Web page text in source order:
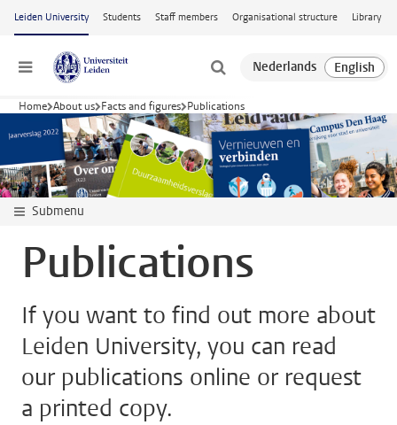
Skip to main content
Leiden University Students Staff members Organisational structure Library
Menu
Home About us Facts and figures Publications
Submenu
Publications
If you want to find out more about
Leiden University, you can read
our publications online or request
a printed copy.